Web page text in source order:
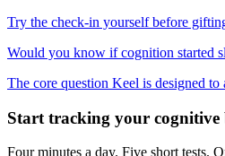
Try the check-in yourself before
Would you know if cognition started
The core question Keel is designed to
Start tracking your cognitive
Four minutes a day. Five short tests.